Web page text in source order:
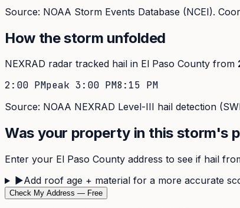
Source: NOAA Storm Events Database (NCEI).
How the storm unfolded
NEXRAD radar tracked hail in El Paso County from
2:00 PMpeak 3:00 PM8:15 PM
Source: NOAA NEXRAD Level-III hail detection
Was your property in this storm's
Enter your El Paso County address to see if hail
▶Add roof age + material for a more accurate
Check My Address — Free